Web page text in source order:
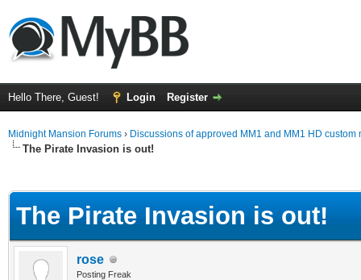
Hello There, Guest! Login Register
Midnight Mansion Forums › Discussions of approved MM1 and MM1 HD
The Pirate Invasion is out!
The Pirate Invasion is out!
rose
Posting Freak